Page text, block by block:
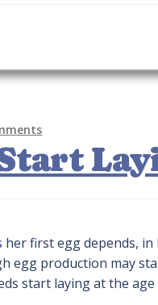
first egg depends,
egg production may
start laying at the